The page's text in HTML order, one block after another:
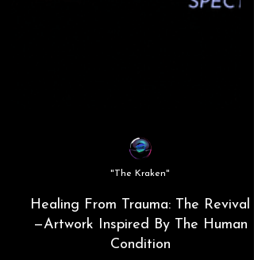
"The Kraken"
Healing From Trauma: The Revival
—Artwork Inspired By The Human